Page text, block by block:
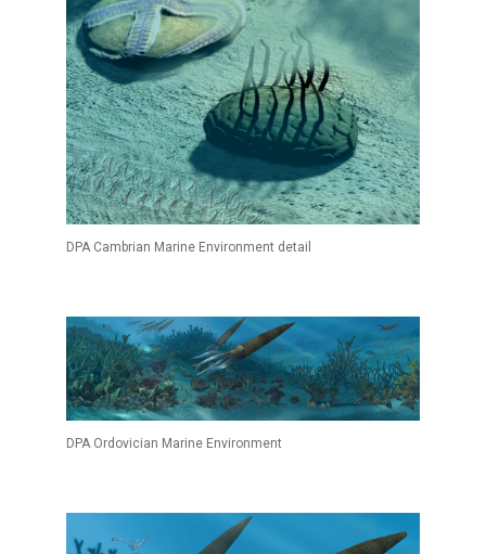
DPA Cambrian Marine Environment detail
DPA Ordovician Marine Environment